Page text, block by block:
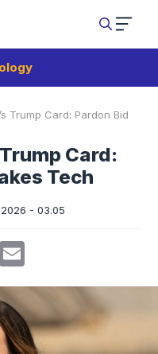
Trump Card: Pardon Bid
Card:
Tech
- 03.05
Mastodon